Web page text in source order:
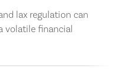
lax regulation can
volatile financial